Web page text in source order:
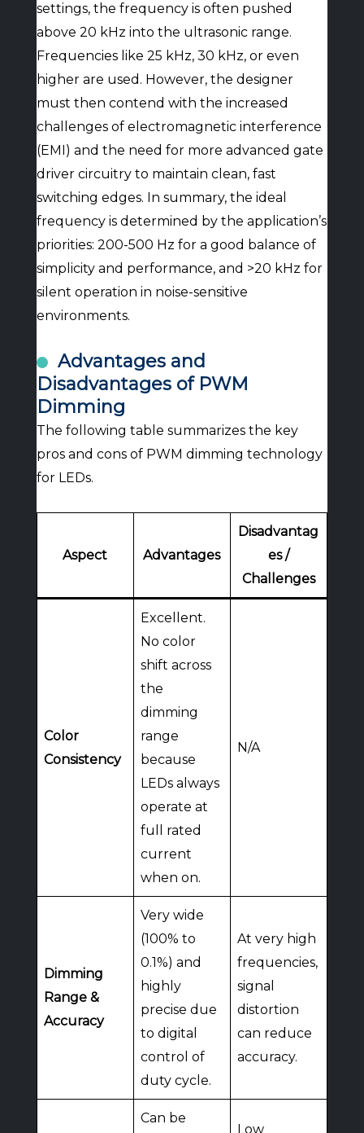
settings, the frequency is often pushed
above 20 kHz into the ultrasonic range.
Frequencies like 25 kHz, 30 kHz, or even
higher are used. However, the designer
must then contend with the increased
challenges of electromagnetic interference
(EMI) and the need for more advanced gate
driver circuitry to maintain clean, fast
switching edges. In summary, the ideal
frequency is determined by the application’s
priorities: 200-500 Hz for a good balance of
simplicity and performance, and >20 kHz for
silent operation in noise-sensitive
environments.
Advantages and
Disadvantages of PWM
Dimming
The following table summarizes the key
pros and cons of PWM dimming technology
for LEDs.
Aspect Advantages
Disadvantag
es /
Challenges
Color
Consistency
Excellent.
No color
shift across
the
dimming
range
because
LEDs always
operate at
full rated
current
when on.
N/A
Dimming
Range &
Accuracy
Very wide
(100% to
0.1%) and
highly
precise due
to digital
control of
duty cycle.
At very high
frequencies,
signal
distortion
can reduce
accuracy.
Can be
Low